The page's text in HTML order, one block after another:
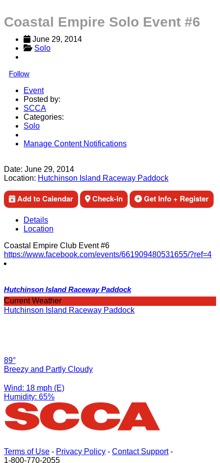
Coastal Empire Solo Event #6
June 29, 2014
Solo
Follow
Event
Posted by:
SCCA
Categories:
Solo
Manage Content Notifications
Date: June 29, 2014
Location: Hutchinson Island Raceway Paddock
Add to Calendar Check-in Get Info + Register
Details
Location
Coastal Empire Club Event #6
https://www.facebook.com/events/661909480531655/?ref=4
Hutchinson Island Raceway Paddock
Current Weather
Hutchinson Island Raceway Paddock
89°
Breezy and Partly Cloudy
Wind: 18 mph (E)
Humidity: 65%
Terms of Use - Privacy Policy - Contact Support-
1-800-770-2055